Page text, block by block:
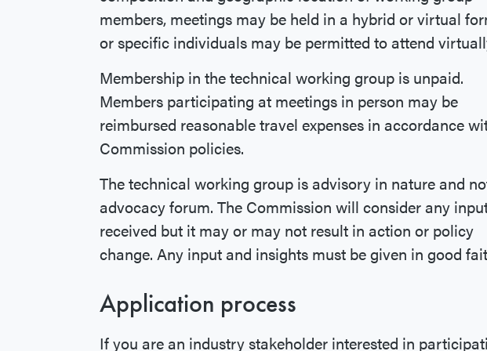
members, meetings may be held in a hybrid or virtual
or specific individuals may be permitted to attend
Membership in the technical working group is unpaid.
Members participating at meetings in person may be
reimbursed reasonable travel expenses in accordance
Commission policies.
The technical working group is advisory in nature and
advocacy forum. The Commission will consider any
received but it may or may not result in action or policy
change. Any input and insights must be given in good
Application process
If you are an industry stakeholder interested in